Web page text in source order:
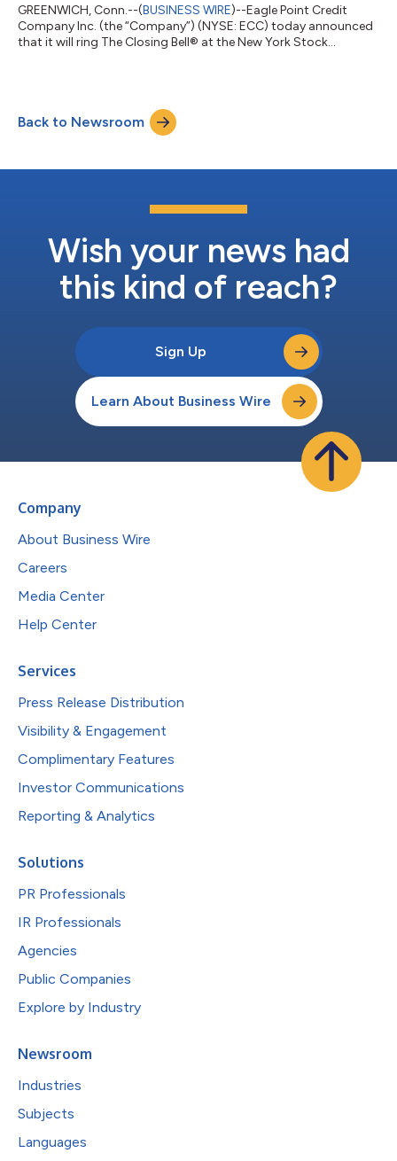
GREENWICH, Conn.--(BUSINESS WIRE)--Eagle Point Credit
Company Inc. (the “Company”) (NYSE: ECC) today announced
that it will ring The Closing Bell® at the New York Stock
celebration of over 10 years as a publicly traded company,”
said Thomas P. Majewski, Chief Executive Officer. “Our team is
immensely proud of this milestone and the v...
Back to Newsroom
Wish your news had
this kind of reach?
Sign Up
Learn About Business Wire
Company
About Business Wire
Careers
Media Center
Help Center
Services
Press Release Distribution
Visibility & Engagement
Complimentary Features
Investor Communications
Reporting & Analytics
Solutions
PR Professionals
IR Professionals
Agencies
Public Companies
Explore by Industry
Newsroom
Industries
Subjects
Languages